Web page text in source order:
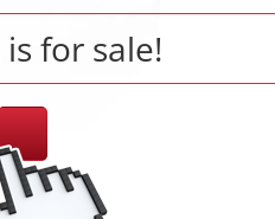
is for sale!